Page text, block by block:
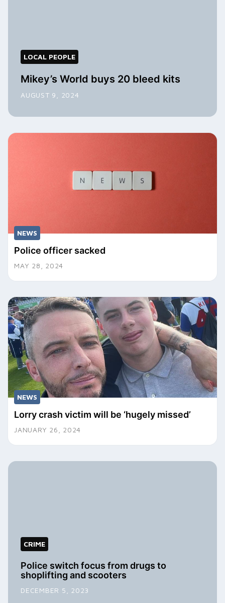
LOCAL PEOPLE
Mikey’s World buys 20 bleed kits
AUGUST 9, 2024
NEWS
Police officer sacked
MAY 28, 2024
NEWS
Lorry crash victim will be ‘hugely missed’
JANUARY 26, 2024
CRIME
Police switch focus from drugs to
shoplifting and scooters
DECEMBER 5, 2023